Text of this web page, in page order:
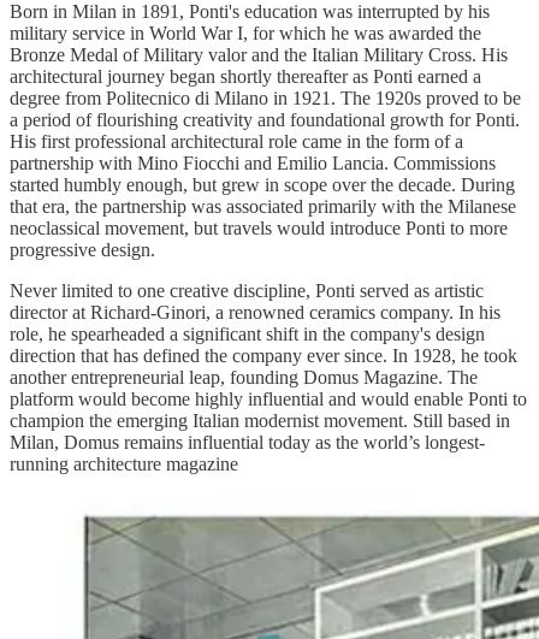
Born in Milan in 1891, Ponti's education was interrupted by his
military service in World War I, for which he was awarded the
Bronze Medal of Military valor and the Italian Military Cross. His
architectural journey began shortly thereafter as Ponti earned a
degree from Politecnico di Milano in 1921. The 1920s proved to be
a period of flourishing creativity and foundational growth for Ponti.
His first professional architectural role came in the form of a
partnership with Mino Fiocchi and Emilio Lancia. Commissions
started humbly enough, but grew in scope over the decade. During
that era, the partnership was associated primarily with the Milanese
neoclassical movement, but travels would introduce Ponti to more
progressive design.
Never limited to one creative discipline, Ponti served as artistic
director at Richard-Ginori, a renowned ceramics company. In his
role, he spearheaded a significant shift in the company's design
direction that has defined the company ever since. In 1928, he took
another entrepreneurial leap, founding Domus Magazine. The
platform would become highly influential and would enable Ponti to
champion the emerging Italian modernist movement. Still based in
Milan, Domus remains influential today as the world’s longest-
running architecture magazine